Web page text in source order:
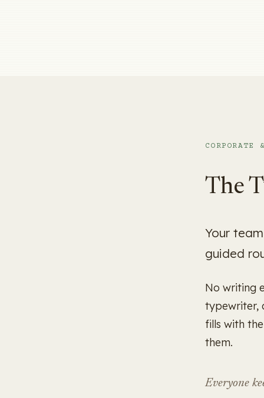
CORPORATE
The
Your
guided
No writing
typewriter,
fills with
them.
Everyone